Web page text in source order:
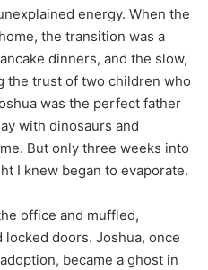
energy. When the
the transition was a
dinners, and the slow,
the trust of two children who
was the perfect father
with dinosaurs and
But only three weeks into
I knew began to evaporate.
office and muffled,
doors. Joshua, once
became a ghost in